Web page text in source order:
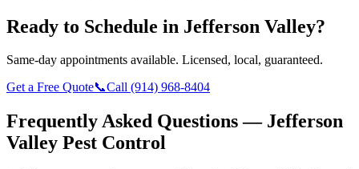
Ready to Schedule in Jefferson Valley?
Same-day appointments available. Licensed, local, guaranteed.
Get a Free Quote📞Call (914) 968-8404
Frequently Asked Questions — Jefferson
Valley Pest Control